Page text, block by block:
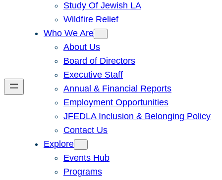
Study Of Jewish LA
Wildfire Relief
Who We Are
About Us
Board of Directors
Executive Staff
Annual & Financial Reports
Employment Opportunities
JFEDLA Inclusion & Belonging Policy
Contact Us
Explore
Events Hub
Programs